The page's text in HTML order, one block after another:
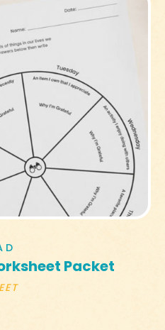
Packet